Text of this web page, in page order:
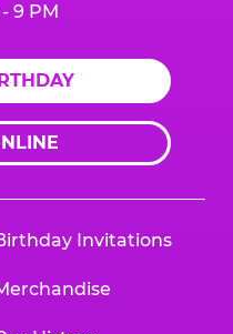
- 9 PM
Invitations